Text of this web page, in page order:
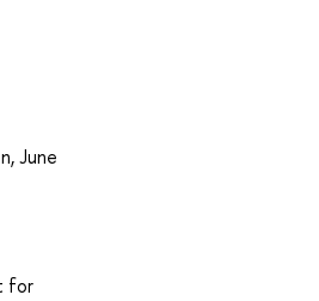
June
for